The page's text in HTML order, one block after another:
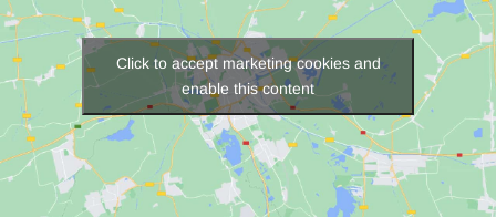
Click to accept marketing cookies and
enable this content